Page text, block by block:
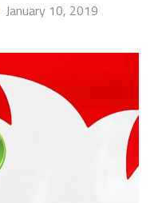
January 10, 2019